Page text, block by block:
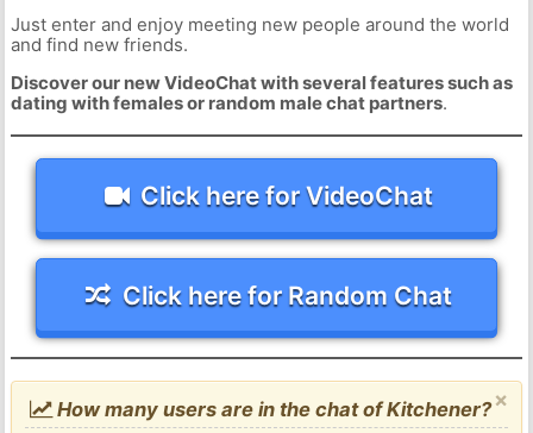
Just enter and enjoy meeting new people around the world
and find new friends.
Discover our new VideoChat with several features such as
dating with females or random male chat partners.
Click here for VideoChat
Click here for Random Chat
×
How many users are in the chat of Kitchener?